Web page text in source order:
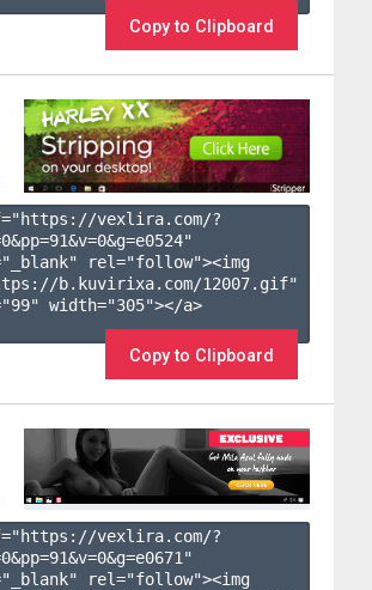
Copy to Clipboard
vexlira.com/?
0&pp=91&v=0&g=e0524"
rel="follow"><img
b.kuvirixa.com/12007.gif"
width="305"></a>
Copy to Clipboard
vexlira.com/?
0&pp=91&v=0&g=e0671 "
rel="follow"><img